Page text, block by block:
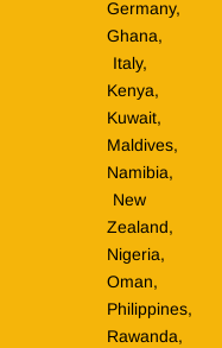
Germany,
Ghana,
Italy,
Kenya,
Kuwait,
Maldives,
Namibia,
New
Zealand,
Nigeria,
Oman,
Philippines,
Rawanda,